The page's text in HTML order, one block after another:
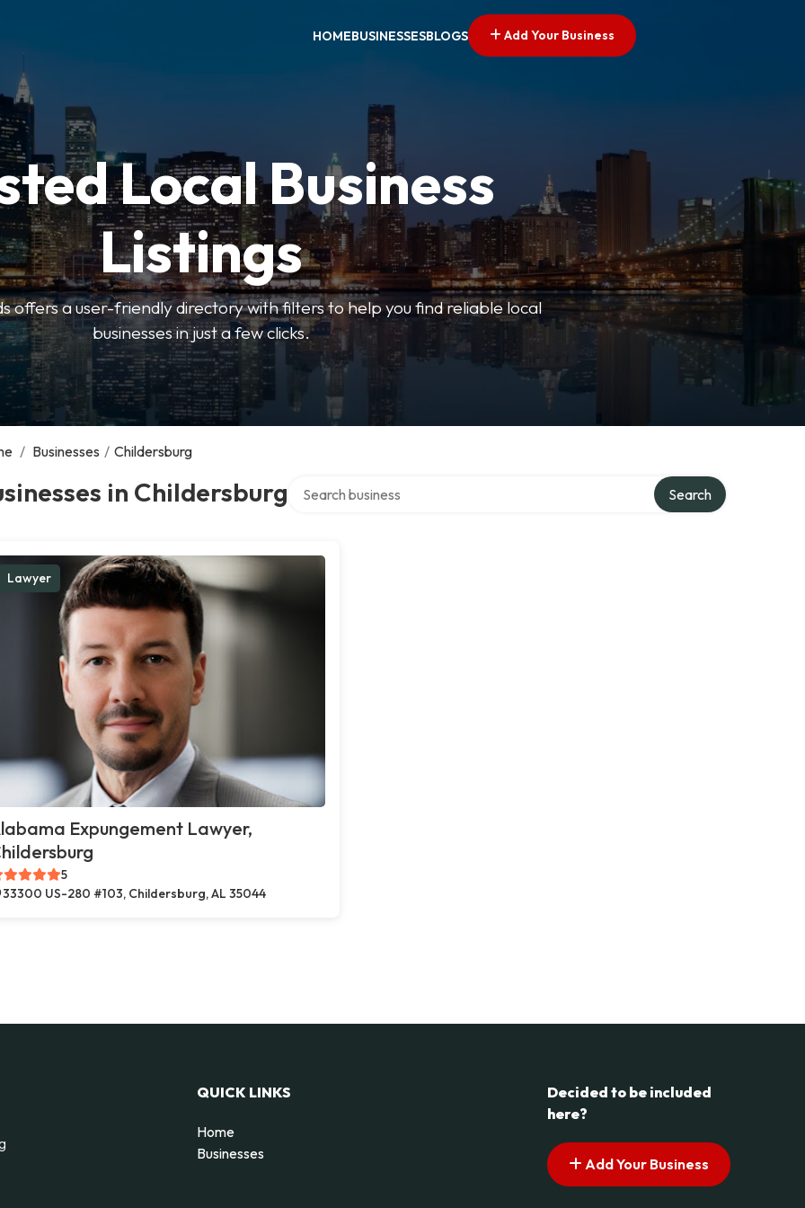
HOMEBUSINESSESBLOGS Add Your Business
Local Business
Listings
offers a user-friendly directory with filters to help you find reliable local
businesses in just a few clicks.
/ Businesses / Childersburg
in Childersburg Search
Lawyer
Expungement Lawyer,
5
33300 US-280 #103, Childersburg, AL 35044
QUICK LINKS
Home
Businesses
Decided to be included
here?
Add Your Business